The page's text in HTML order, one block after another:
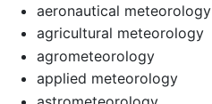
aeronautical meteorology
agricultural meteorology
agrometeorology
applied meteorology